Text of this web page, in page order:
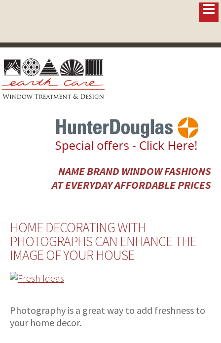
NAME BRAND WINDOW FASHIONS
AT EVERYDAY AFFORDABLE PRICES
HOME DECORATING WITH
PHOTOGRAPHS CAN ENHANCE THE
IMAGE OF YOUR HOUSE
Photography is a great way to add freshness to
your home decor.